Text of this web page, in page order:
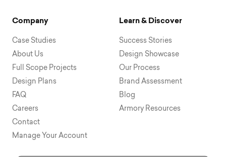
Company
Case Studies
About Us
Full Scope Projects
Design Plans
FAQ
Careers
Contact
Manage Your Account
Learn & Discover
Success Stories
Design Showcase
Our Process
Brand Assessment
Blog
Armory Resources